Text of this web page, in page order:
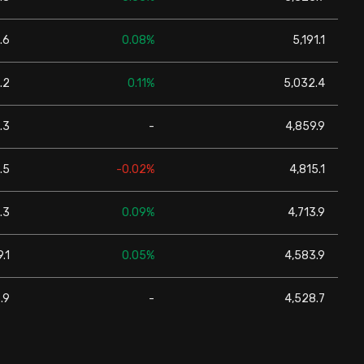
0.08% 5,191.1
0.11% 5,032.4
- 4,859.9
-0.02% 4,815.1
0.09% 4,713.9
0.05% 4,583.9
- 4,528.7